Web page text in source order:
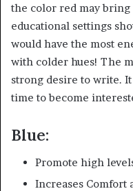
the color red may
educational settings
would have the most
with colder hues! The
strong desire to write.
time to become
Blue:
Promote high
Increases Comfort